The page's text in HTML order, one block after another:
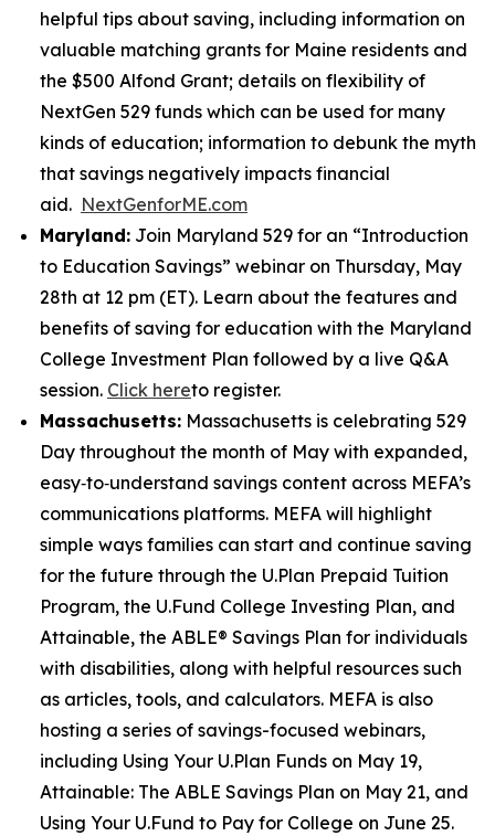
helpful tips about saving, including information on
valuable matching grants for Maine residents and
the $500 Alfond Grant; details on flexibility of
NextGen 529 funds which can be used for many
kinds of education; information to debunk the myth
that savings negatively impacts financial
aid. NextGenforME.com
Maryland: Join Maryland 529 for an “Introduction
to Education Savings” webinar on Thursday, May
28th at 12 pm (ET). Learn about the features and
benefits of saving for education with the Maryland
College Investment Plan followed by a live Q&A
session. Click hereto register.
Massachusetts: Massachusetts is celebrating 529
Day throughout the month of May with expanded,
easy‑to‑understand savings content across MEFA’s
communications platforms. MEFA will highlight
simple ways families can start and continue saving
for the future through the U.Plan Prepaid Tuition
Program, the U.Fund College Investing Plan, and
Attainable, the ABLE® Savings Plan for individuals
with disabilities, along with helpful resources such
as articles, tools, and calculators. MEFA is also
hosting a series of savings-focused webinars,
including Using Your U.Plan Funds on May 19,
Attainable: The ABLE Savings Plan on May 21, and
Using Your U.Fund to Pay for College on June 25.